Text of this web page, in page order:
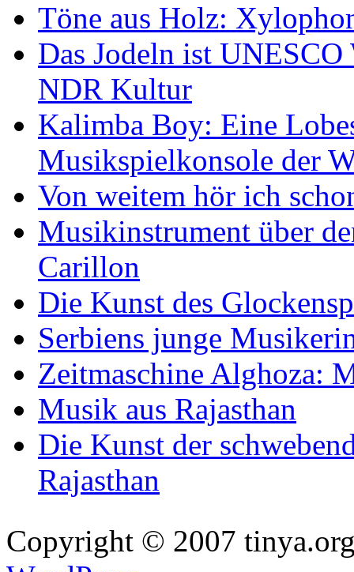
Töne aus Holz:
Das Jodeln ist
NDR Kultur
Kalimba Boy: Eine
Musikspielkonsole der
Von weitem hör ich
Musikinstrument über
Carillon
Die Kunst des
Serbiens junge
Zeitmaschine Alghoza:
Musik aus Rajasthan
Die Kunst der
Rajasthan
Copyright © 2007